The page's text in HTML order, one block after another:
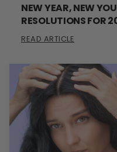
NEW YEAR, NEW
RESOLUTIONS FOR
READ ARTICLE